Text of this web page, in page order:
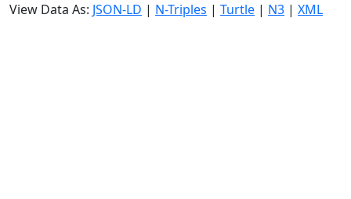
View Data As: JSON-LD | N-Triples | Turtle | N3 | XML